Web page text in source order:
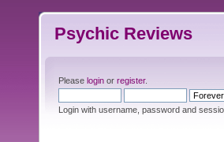
Psychic Reviews
Please login or register.
Login with username, password and